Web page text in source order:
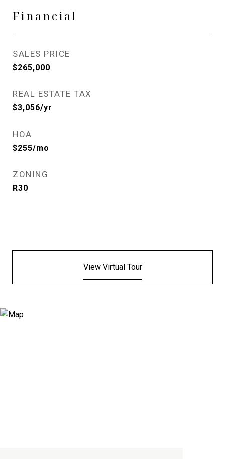
Financial
SALES PRICE
$265,000
REAL ESTATE TAX
$3,056/yr
HOA
$255/mo
ZONING
R30
View Virtual Tour